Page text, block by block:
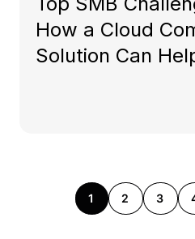
How a Cloud
Solution Can
1 2 3